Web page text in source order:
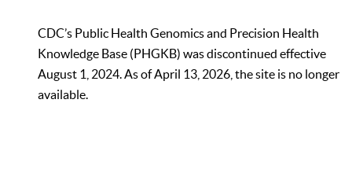
CDC’s Public Health Genomics and Precision Health
Knowledge Base (PHGKB) was discontinued effective
August 1, 2024. As of April 13, 2026, the site is no longer
available.